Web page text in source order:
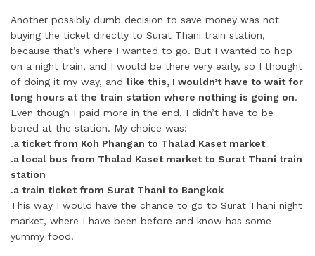
Another possibly dumb decision to save money was not
buying the ticket directly to Surat Thani train station,
because that’s where I wanted to go. But I wanted to hop
on a night train, and I would be there very early, so I thought
of doing it my way, and like this, I wouldn’t have to wait for
long hours at the train station where nothing is going on.
Even though I paid more in the end, I didn’t have to be
bored at the station. My choice was:
.a ticket from Koh Phangan to Thalad Kaset market
.a local bus from Thalad Kaset market to Surat Thani train
station
.a train ticket from Surat Thani to Bangkok
This way I would have the chance to go to Surat Thani night
market, where I have been before and know has some
yummy food.